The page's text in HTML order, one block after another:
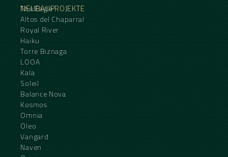
NEUBAUPROJEKTE
The Eagle
Altos del Chaparral
Royal River
Haiku
Torre Biznaga
LOOA
Kala
Soleil
Balance Nova
Kosmos
Omnia
Oleo
Vangard
Naven